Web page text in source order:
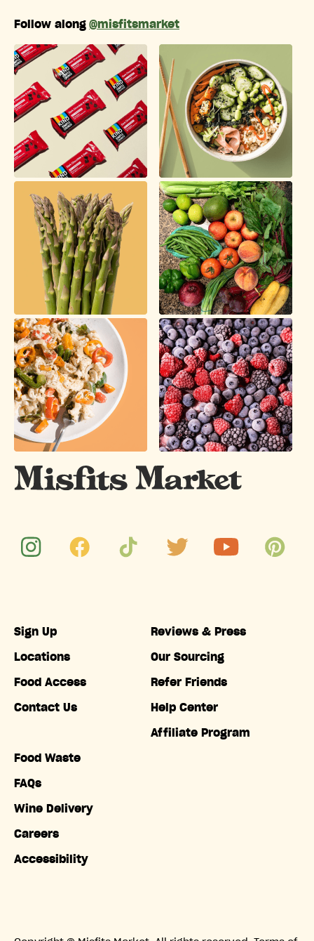
Follow along @misfitsmarket
Sign Up
Locations
Food Access
Contact Us
Food Waste
FAQs
Wine Delivery
Careers
Accessibility
Reviews & Press
Our Sourcing
Refer Friends
Help Center
Affiliate Program